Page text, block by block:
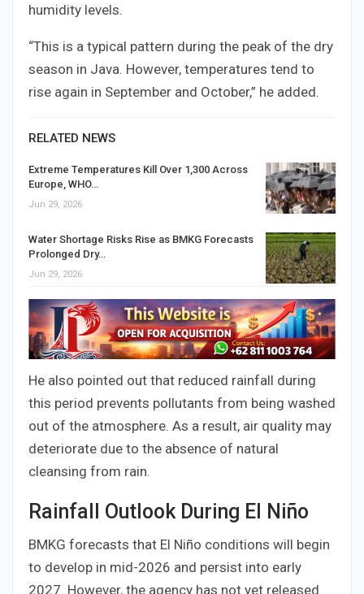
humidity levels.
“This is a typical pattern during the peak of the dry
season in Java. However, temperatures tend to
rise again in September and October,” he added.
RELATED NEWS
Extreme Temperatures Kill Over 1,300 Across
Europe, WHO…
Jun 29, 2026
Water Shortage Risks Rise as BMKG Forecasts
Prolonged Dry…
Jun 29, 2026
He also pointed out that reduced rainfall during
this period prevents pollutants from being washed
out of the atmosphere. As a result, air quality may
deteriorate due to the absence of natural
cleansing from rain.
Rainfall Outlook During El Niño
BMKG forecasts that El Niño conditions will begin
to develop in mid-2026 and persist into early
2027. However, the agency has not yet released